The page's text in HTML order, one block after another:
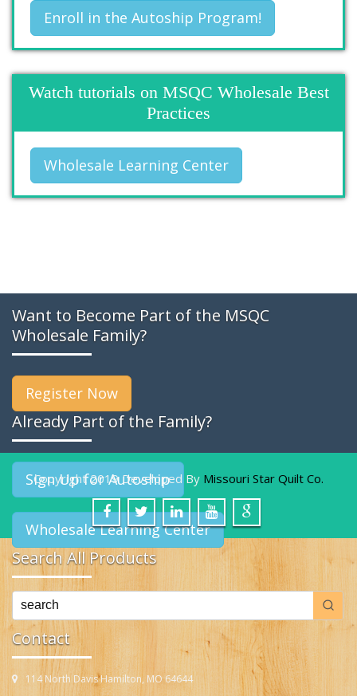
Enroll in the Autoship Program!
Watch tutorials on MSQC Wholesale Best
Practices
Wholesale Learning Center
Want to Become Part of the MSQC
Wholesale Family?
Register Now
Already Part of the Family?
Sign Up for Autoship
Wholesale Learning Center
Search All Products
Contact
114 North Davis Hamilton, MO 64644
Copyright 2019 Developed By Missouri Star Quilt Co.